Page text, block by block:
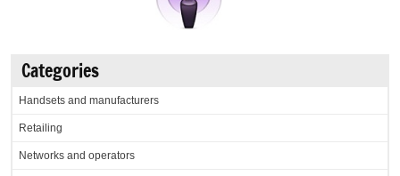
Categories
Handsets and manufacturers
Retailing
Networks and operators